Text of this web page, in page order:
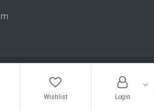
Wishlist Login